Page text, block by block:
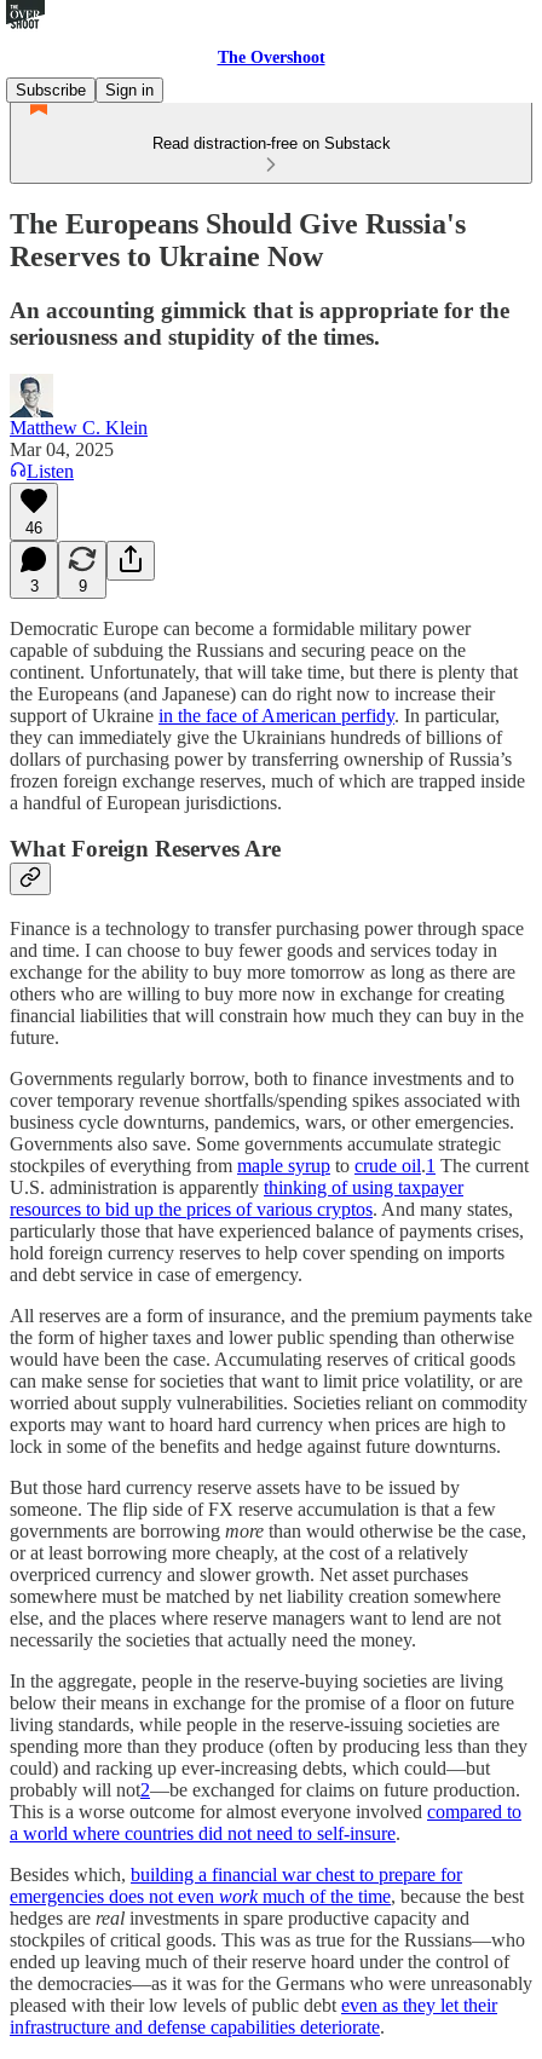
The Overshoot
Subscribe
Sign in
Read distraction-free on Substack
The Europeans Should Give Russia's
Reserves to Ukraine Now
An accounting gimmick that is appropriate for the
seriousness and stupidity of the times.
Matthew C. Klein
Mar 04, 2025
Listen
46
3 9
Democratic Europe can become a formidable military power
capable of subduing the Russians and securing peace on the
continent. Unfortunately, that will take time, but there is plenty that
the Europeans (and Japanese) can do right now to increase their
support of Ukraine in the face of American perfidy. In particular,
they can immediately give the Ukrainians hundreds of billions of
dollars of purchasing power by transferring ownership of Russia’s
frozen foreign exchange reserves, much of which are trapped inside
a handful of European jurisdictions.
What Foreign Reserves Are
Finance is a technology to transfer purchasing power through space
and time. I can choose to buy fewer goods and services today in
exchange for the ability to buy more tomorrow as long as there are
others who are willing to buy more now in exchange for creating
financial liabilities that will constrain how much they can buy in the
future.
Governments regularly borrow, both to finance investments and to
cover temporary revenue shortfalls/spending spikes associated with
business cycle downturns, pandemics, wars, or other emergencies.
Governments also save. Some governments accumulate strategic
stockpiles of everything from maple syrup to crude oil.1 The current
U.S. administration is apparently thinking of using taxpayer
resources to bid up the prices of various cryptos. And many states,
particularly those that have experienced balance of payments crises,
hold foreign currency reserves to help cover spending on imports
and debt service in case of emergency.
All reserves are a form of insurance, and the premium payments take
the form of higher taxes and lower public spending than otherwise
would have been the case. Accumulating reserves of critical goods
can make sense for societies that want to limit price volatility, or are
worried about supply vulnerabilities. Societies reliant on commodity
exports may want to hoard hard currency when prices are high to
lock in some of the benefits and hedge against future downturns.
But those hard currency reserve assets have to be issued by
someone. The flip side of FX reserve accumulation is that a few
governments are borrowing more than would otherwise be the case,
or at least borrowing more cheaply, at the cost of a relatively
overpriced currency and slower growth. Net asset purchases
somewhere must be matched by net liability creation somewhere
else, and the places where reserve managers want to lend are not
necessarily the societies that actually need the money.
In the aggregate, people in the reserve-buying societies are living
below their means in exchange for the promise of a floor on future
living standards, while people in the reserve-issuing societies are
spending more than they produce (often by producing less than they
could) and racking up ever-increasing debts, which could—but
probably will not2—be exchanged for claims on future production.
This is a worse outcome for almost everyone involved compared to
a world where countries did not need to self-insure.
Besides which, building a financial war chest to prepare for
emergencies does not even workmuch of the time, because the best
hedges are real investments in spare productive capacity and
stockpiles of critical goods. This was as true for the Russians—who
ended up leaving much of their reserve hoard under the control of
the democracies—as it was for the Germans who were unreasonably
pleased with their low levels of public debt even as they let their
infrastructure and defense capabilities deteriorate.